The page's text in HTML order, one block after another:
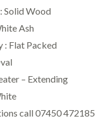
Solid Wood
Ash
: Flat Packed
– Extending
call 07450 472185